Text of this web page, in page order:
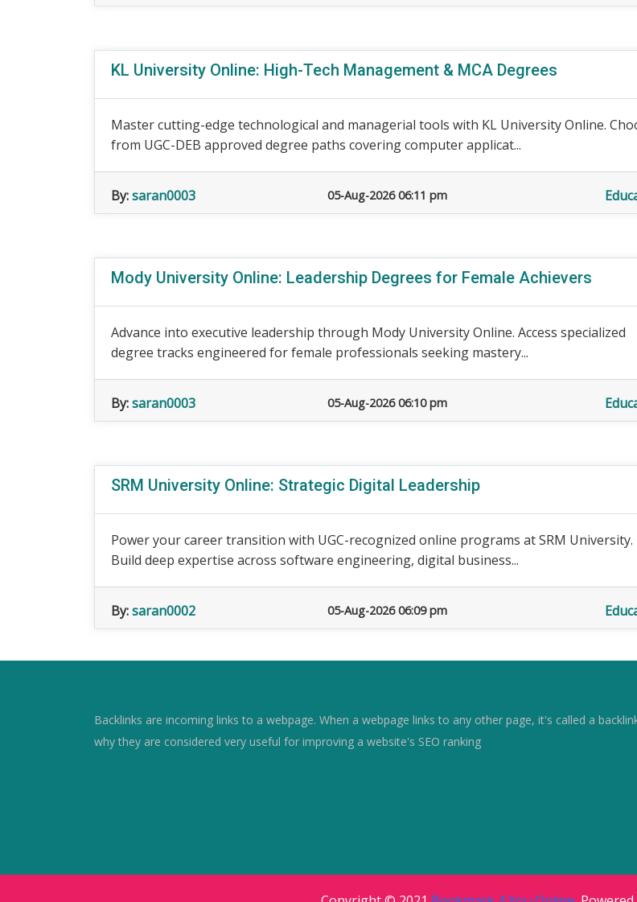
KL University Online: High-Tech Management & MCA Degrees
Master cutting-edge technological and managerial tools with KL University Online.
from UGC-DEB approved degree paths covering computer applicat...
By:saran0003 05-Aug-2026 06:11 pm
Mody University Online: Leadership Degrees for Female Achievers
Advance into executive leadership through Mody University Online. Access specialized
degree tracks engineered for female professionals seeking mastery...
By:saran0003 05-Aug-2026 06:10 pm
SRM University Online: Strategic Digital Leadership
Power your career transition with UGC-recognized online programs at SRM University.
Build deep expertise across software engineering, digital business...
By:saran0002 05-Aug-2026 06:09 pm
Backlinks are incoming links to a webpage. When a webpage links to any other page, it's called a
why they are considered very useful for improving a website's SEO ranking